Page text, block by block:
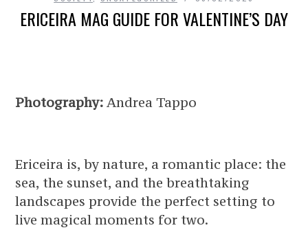
ERICEIRA MAG GUIDE FOR VALENTINE’S DAY
Photography: Andrea Tappo
Ericeira is, by nature, a romantic place: the
sea, the sunset, and the breathtaking
landscapes provide the perfect setting to
live magical moments for two.